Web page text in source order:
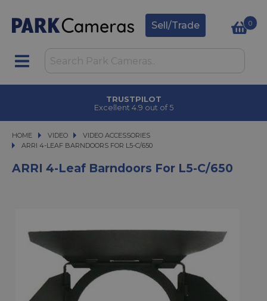
Sell/Trade 0
TRUSTPILOT
Excellent 4.9 out of 5
HOME VIDEO
VIDEO
VIDEO ACCESSORIES
ARRI 4-LEAF BARNDOORS FOR L5-C/650
ARRI 4-LEAF BARNDOORS FOR L5-C/650
ARRI 4-Leaf Barndoors For L5-C/650